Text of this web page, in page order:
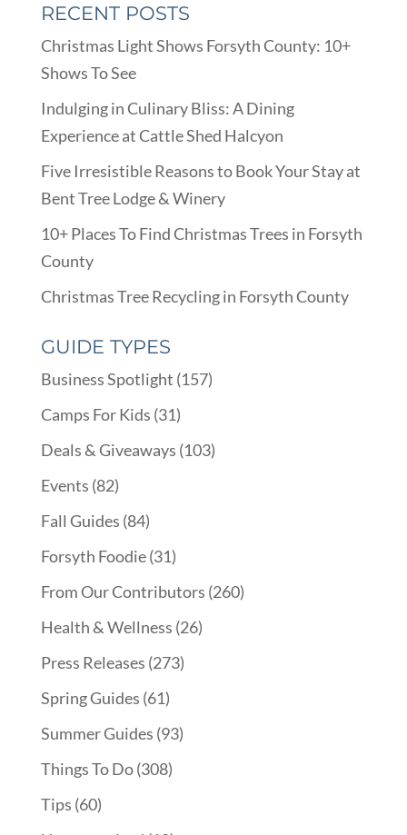
RECENT POSTS
Christmas Light Shows Forsyth County: 10+
Shows To See
Indulging in Culinary Bliss: A Dining
Experience at Cattle Shed Halcyon
Five Irresistible Reasons to Book Your Stay at
Bent Tree Lodge & Winery
10+ Places To Find Christmas Trees in Forsyth
County
Christmas Tree Recycling in Forsyth County
GUIDE TYPES
Business Spotlight (157)
Camps For Kids (31)
Deals & Giveaways (103)
Events (82)
Fall Guides (84)
Forsyth Foodie(31)
From Our Contributors (260)
Health & Wellness (26)
Press Releases (273)
Spring Guides (61)
Summer Guides (93)
Things To Do(308)
Tips (60)